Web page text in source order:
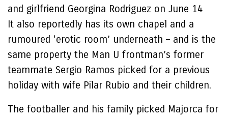
and girlfriend Georgina Rodriguez on June 14
It also reportedly has its own chapel and a
rumoured ‘erotic room’ underneath – and is the
same property the Man U frontman’s former
teammate Sergio Ramos picked for a previous
holiday with wife Pilar Rubio and their children.
The footballer and his family picked Majorca for